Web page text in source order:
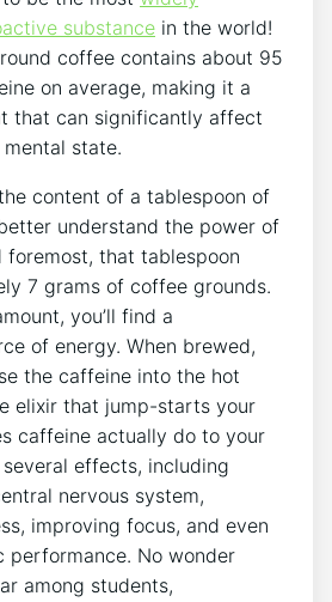
substance in the world!
coffee contains about 95
on⁢ average,‍ making it a
⁢that can‍ significantly affect
⁣state.
content ​of a tablespoon⁤ of
understand the power of
foremost, that tablespoon
7 grams⁤ of ⁢coffee grounds.
you’ll find ⁣a
of energy. When brewed,
⁤the caffeine into the ⁤hot
elixir that jump-starts your
caffeine actually do to ⁣your
effects, including
nervous system,
improving focus, and even
performance. No wonder
among ⁣students,